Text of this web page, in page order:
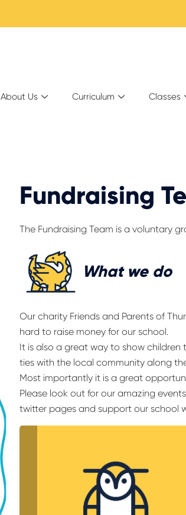
About Us Curriculum Classes
Fundraising
The Fundraising Team is a voluntary
What we do
Our charity Friends and Parents of
hard to raise money for our school.
It is also a great way to show
ties with the local community along
Most importantly it is a great
Please look out for our amazing
twitter pages and support our school